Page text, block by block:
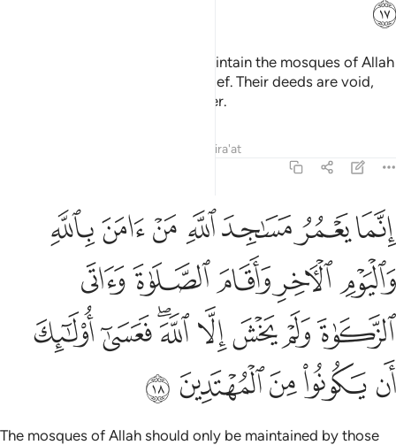
ﲈ
It is not for the polytheists to maintain the mosques of Allah
while they openly profess disbelief. Their deeds are void,
and they will be in the Fire forever.
Qira'at
انما يعمر مساجد الله من امن بالله واليوم الاخر واقام الصلاة واتى
إِنَّمَا يَعْمُرُ مَسَـٰجِدَ ٱللَّهِ مَنْ ءَامَنَ بِٱللَّهِ وَٱلْيَوْمِ ٱلْـَٔاخِرِ
ﲉﲊﲋﲌﲍﲎﲏ
ﲐﲑﲒﲓﲔ
ﲕﲖﲗﲘﲙﲚﲛﲜ
ﲝ ﲞﲟﲠ ﲡ
The mosques of Allah should only be maintained by those